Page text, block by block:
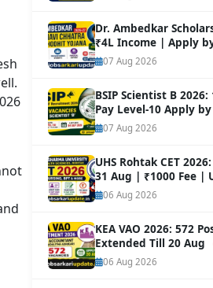
Dr. Ambedkar
₹4L Income | Apply
NEW
07 Aug 2026
BSIP Scientist B 2026:
Pay Level-10 Apply by
NEW
07 Aug 2026
UHS Rohtak CET
31 Aug | ₹1000 Fee |
Courses
NEW
06 Aug 2026
KEA VAO 2026: 572
Extended Till 20 Aug
06 Aug 2026